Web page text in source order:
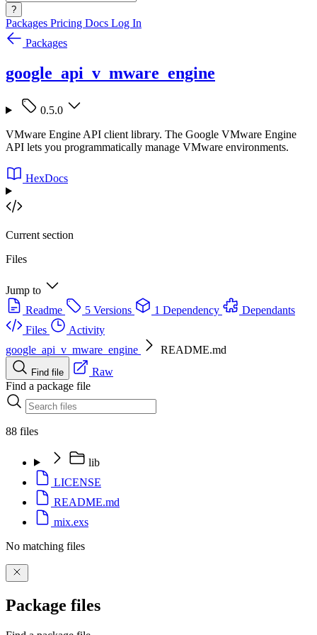
?
Packages Pricing Docs Log In
Packages
google_api_v_mware_engine
0.5.0
VMware Engine API client library. The Google VMware Engine
API lets you programmatically manage VMware environments.
HexDocs
Current section
Files
Jump to
Readme
5 Versions 1 Dependency
Dependants
Files
Activity
google_api_v_mware_engine
README.md
Find file
Raw
Find a package file
88 files
lib
LICENSE
README.md
mix.exs
No matching files
Package files